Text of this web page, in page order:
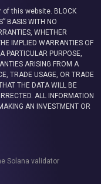
of this website. BLOCK
BASIS WITH NO
WHETHER
IMPLIED WARRANTIES OF
PARTICULAR PURPOSE,
ARISING FROM A
TRADE USAGE, OR TRADE
THE DATA WILL BE
ALL INFORMATION
AN INVESTMENT OR
Solana validator